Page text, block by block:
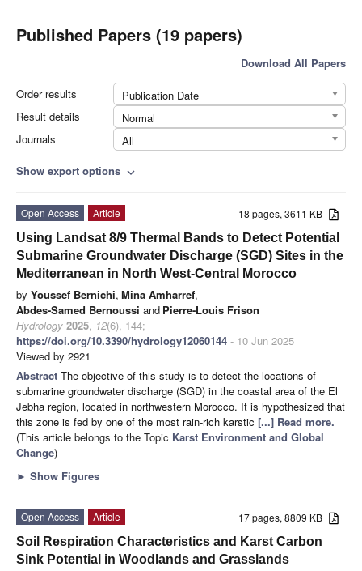
Published Papers (19 papers)
Download All Papers
Order results
Publication Date
Result details
Normal
Journals
All
Show export options expand_more
18 pages, 3611 KB
Open Access
Article
Using Landsat 8/9 Thermal Bands to Detect Potential
Submarine Groundwater Discharge (SGD) Sites in the
Mediterranean in North West-Central Morocco
by Youssef Bernichi, Mina Amharref,
Abdes-Samed Bernoussi and Pierre-Louis Frison
Hydrology 2025, 12(6), 144;
https://doi.org/10.3390/hydrology12060144 - 10 Jun 2025
Viewed by 2921
Abstract The objective of this study is to detect the locations of
submarine groundwater discharge (SGD) in the coastal area of the El
Jebha region, located in northwestern Morocco. It is hypothesized that
this zone is fed by one of the most rain-rich karstic [...] Read more.
(This article belongs to the Topic Karst Environment and Global
Change)
► Show Figures
17 pages, 8809 KB
Open Access
Article
Soil Respiration Characteristics and Karst Carbon
Sink Potential in Woodlands and Grasslands